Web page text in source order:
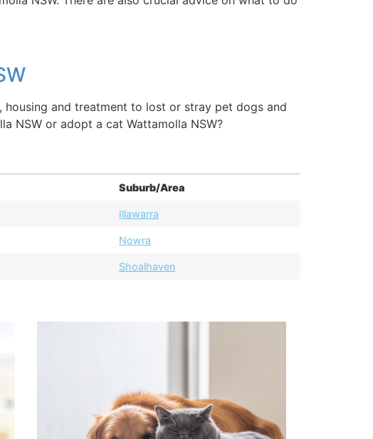
and treatment to lost or stray pet dogs and
NSW or adopt a cat Wattamolla NSW?
Suburb/Area
Illawarra
Nowra
Shoalhaven